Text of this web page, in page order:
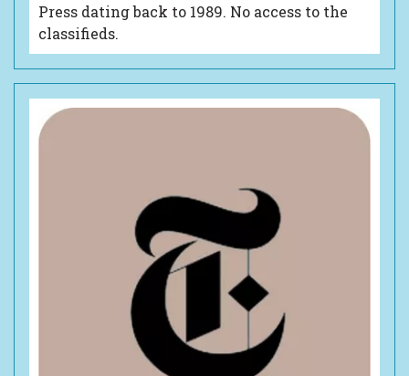
Press dating back to 1989. No access to the
classifieds.